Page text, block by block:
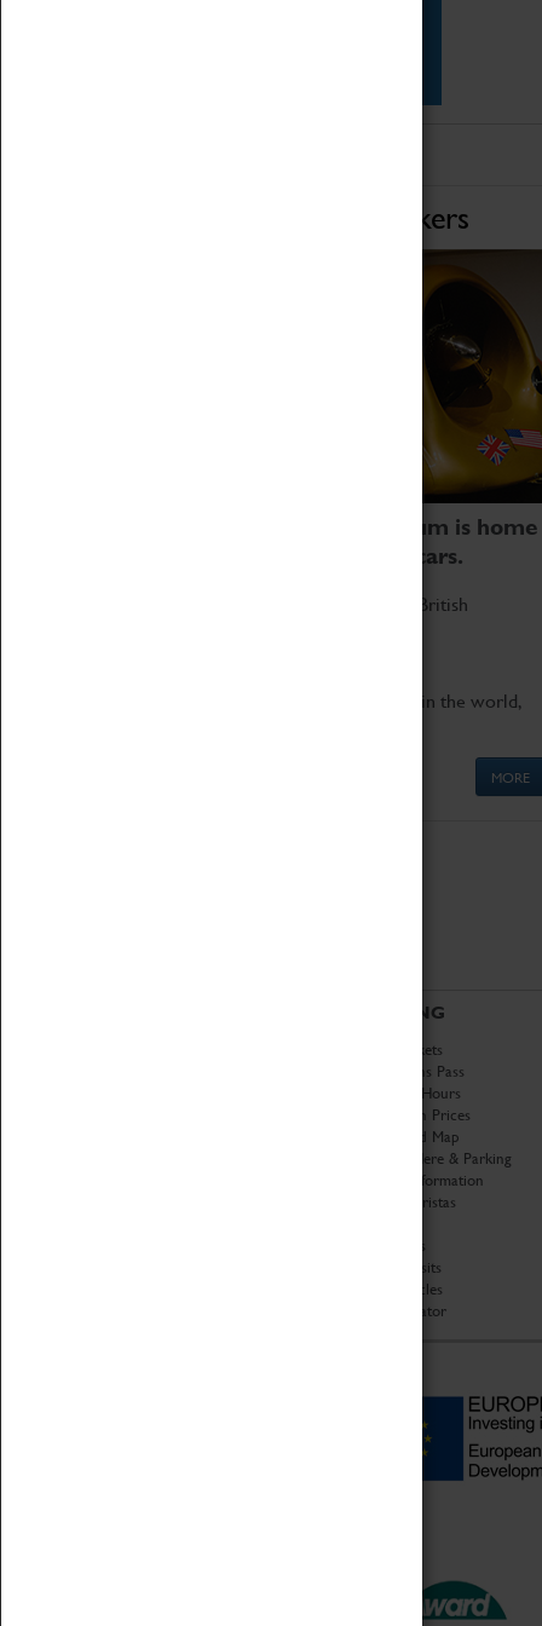
Home of Record Breakers
Coventry Transport Museum is home
to the world's two fastest cars.
Marvel at these spectacular feats of British
Get up close to the two fastest cars in the world,
MORE
VISITING
Book Tickets
Attractions Pass
Opening Hours
Admission Prices
Download Map
Getting Here & Parking
Access Information
Baxter Baristas
Car Clubs
Group Visits
Star Vehicles
4D Simulator